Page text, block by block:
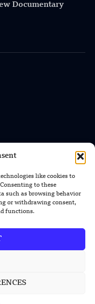
like cookies to
to these
such as browsing behavior
or withdrawing consent,
functions.
Documentary